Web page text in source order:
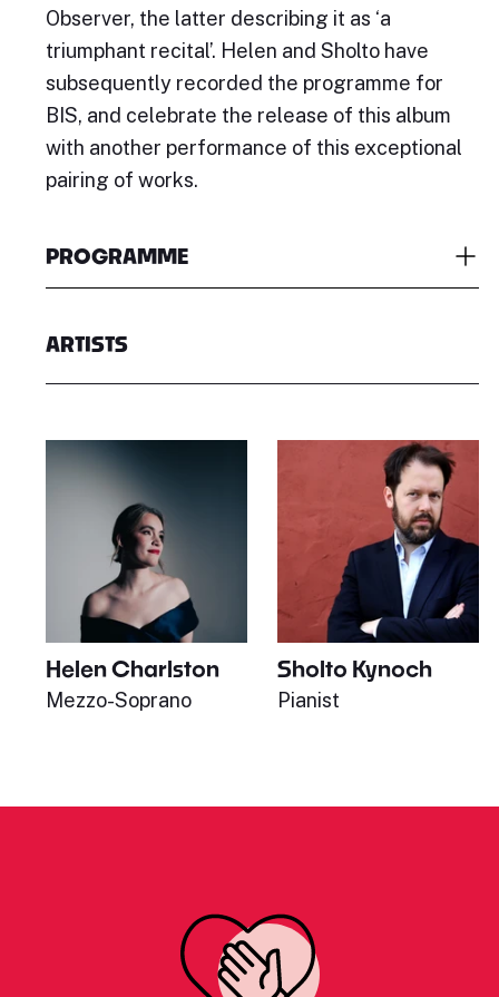
Observer, the latter describing it as ‘a
triumphant recital’. Helen and Sholto have
subsequently recorded the programme for
BIS, and celebrate the release of this album
with another performance of this exceptional
pairing of works.
PROGRAMME
ARTISTS
Helen Charlston
Mezzo-Soprano
Sholto Kynoch
Pianist